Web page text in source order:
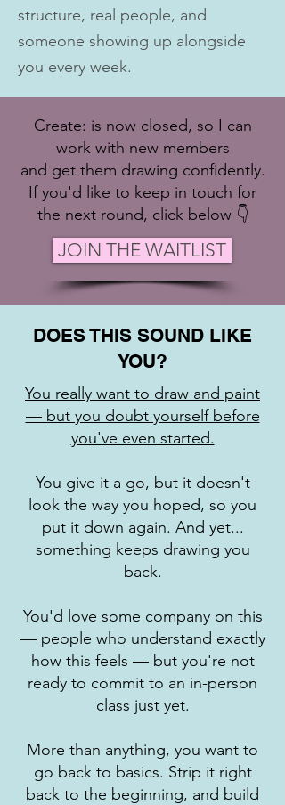
structure, real people, and
someone showing up alongside
you every week.
Create: is now closed, so I can
work with new members
and get them drawing confidently.
If you'd like to keep in touch for
the next round, click below 👇
JOIN THE WAITLIST
DOES THIS SOUND LIKE
YOU?
You really want to draw and paint
— but you doubt yourself before
you've even started.
You give it a go, but it doesn't
look the way you hoped, so you
put it down again. And yet...
something keeps drawing you
back.
You'd love some company on this
— people who understand exactly
how this feels — but you're not
ready to commit to an in-person
class just yet.
More than anything, you want to
go back to basics. Strip it right
back to the beginning, and build